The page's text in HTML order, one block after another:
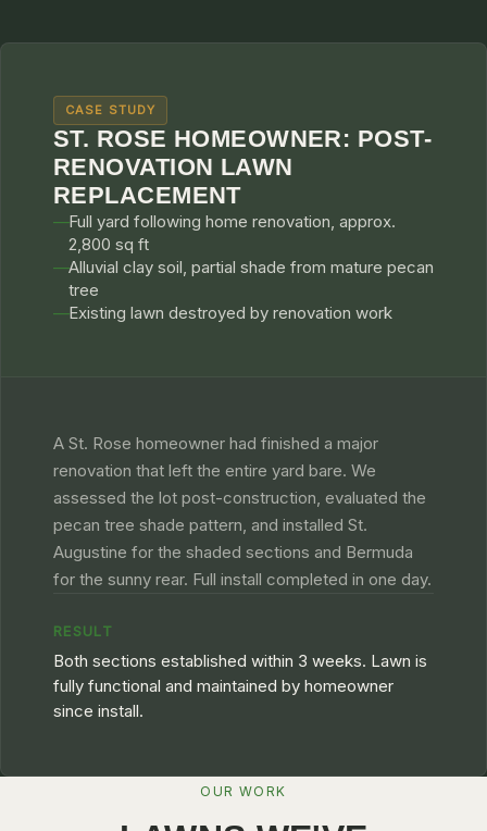
CASE STUDY
ST. ROSE HOMEOWNER: POST-
RENOVATION LAWN
REPLACEMENT
Full yard following home renovation, approx.
2,800 sq ft
Alluvial clay soil, partial shade from mature pecan
tree
Existing lawn destroyed by renovation work
A St. Rose homeowner had finished a major
renovation that left the entire yard bare. We
assessed the lot post-construction, evaluated the
pecan tree shade pattern, and installed St.
Augustine for the shaded sections and Bermuda
for the sunny rear. Full install completed in one day.
RESULT
Both sections established within 3 weeks. Lawn is
fully functional and maintained by homeowner
since install.
OUR WORK